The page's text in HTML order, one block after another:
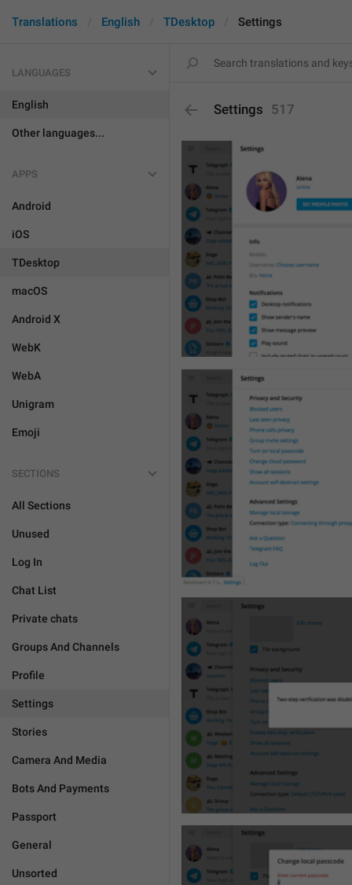
Translations English TDesktop Settings
LANGUAGES
English
Other languages...
APPS
Android
iOS
TDesktop
macOS
Android X
WebK
WebA
Unigram
Emoji
SECTIONS
All Sections
Unused
Log In
Chat List
Private chats
Groups And Channels
Profile
Settings
Stories
Camera And Media
Bots And Payments
Passport
General
Unsorted
Settings 517